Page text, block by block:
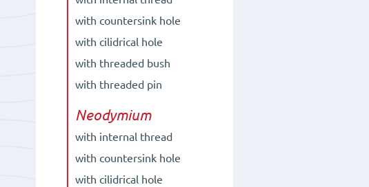
with countersink hole
with cilidrical hole
with threaded bush
with threaded pin
Neodymium
with internal thread
with countersink hole
with cilidrical hole